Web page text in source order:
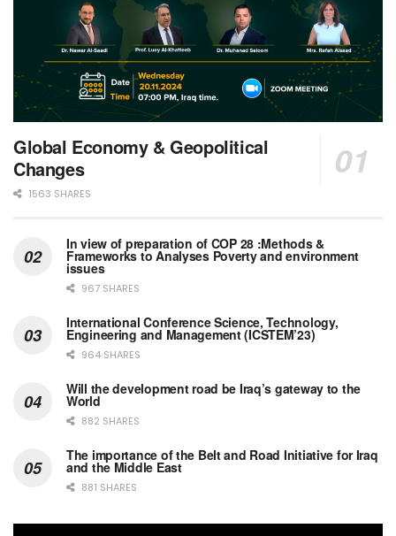
Global Economy & Geopolitical
Changes
1563 SHARES
In view of preparation of COP 28 :Methods &
Frameworks to Analyses Poverty and environment
issues
967 SHARES
International Conference Science, Technology,
Engineering and Management (ICSTEM’23)
964 SHARES
Will the development road be Iraq’s gateway to the
World
882 SHARES
The importance of the Belt and Road Initiative for Iraq
and the Middle East
881 SHARES